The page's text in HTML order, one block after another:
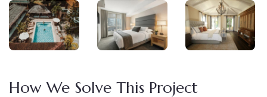
How We Solve This Project